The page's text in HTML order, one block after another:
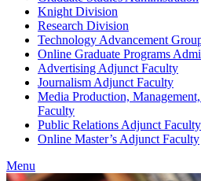
Knight Division
Research Division
Technology Advancement
Online Graduate Programs
Advertising Adjunct Faculty
Journalism Adjunct Faculty
Media Production,
Faculty
Public Relations Adjunct Faculty
Online Master’s Adjunct Faculty
Menu